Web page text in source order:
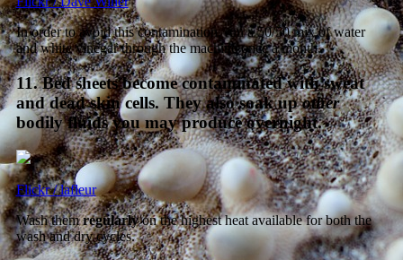
In order to avoid this contamination, run a 50/50 mix of water
and white vinegar through the machine once a month.
11. Bed sheets become contaminated with sweat
and dead skin cells. They also soak upother
bodily fluids you may produce overnight.
Flickr / lafleur
Wash themregularlyon the highest heat available for both the
wash and dry cycles.